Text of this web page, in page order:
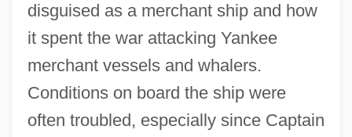
disguised as a merchant ship and how
it spent the war attacking Yankee
merchant vessels and whalers.
Conditions on board the ship were
often troubled, especially since Captain